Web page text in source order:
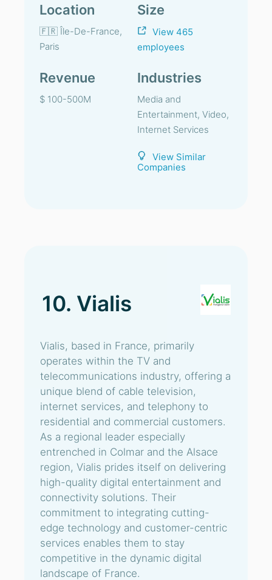
Location
🇫🇷 Île-De-France,
Paris
Size
View 465
employees
Revenue
$ 100-500M
Industries
Media and
Entertainment, Video,
Internet Services
View Similar
Companies
10. Vialis
Vialis, based in France, primarily
operates within the TV and
telecommunications industry, offering a
unique blend of cable television,
internet services, and telephony to
residential and commercial customers.
As a regional leader especially
entrenched in Colmar and the Alsace
region, Vialis prides itself on delivering
high-quality digital entertainment and
connectivity solutions. Their
commitment to integrating cutting-
edge technology and customer-centric
services enables them to stay
competitive in the dynamic digital
landscape of France.